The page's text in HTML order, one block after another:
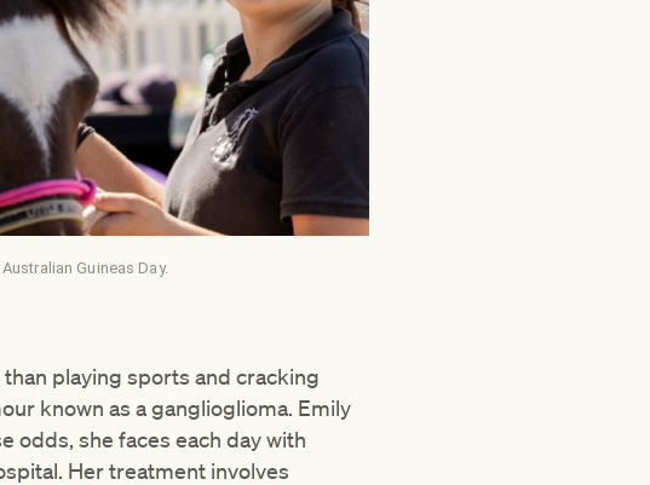
Guineas Day.
playing sports and cracking
known as a ganglioglioma. Emily
odds, she faces each day with
Her treatment involves